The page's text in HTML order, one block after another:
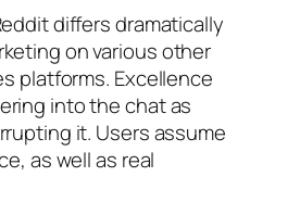
differs dramatically
on various other
platforms. Excellence
into the chat as
it. Users assume
as well as real